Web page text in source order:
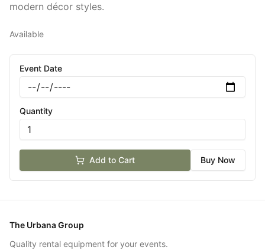
modern décor styles.
Available
Event Date
Quantity
Add to Cart Buy Now
The Urbana Group
Quality rental equipment for your events.